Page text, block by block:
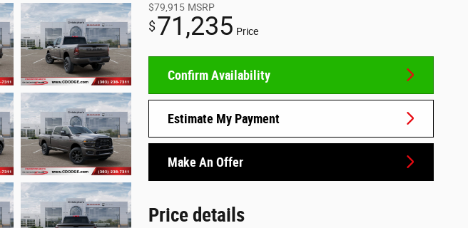
$79,915 MSRP
$71,235 Price
Confirm Availability
Estimate My Payment
Make An Offer
Price details